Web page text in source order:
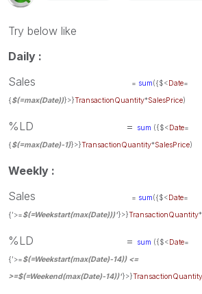
Try below like
Daily :
Sales
= sum({$<Date=
{$(=max(Date))}>}TransactionQuantity*SalesPrice)
%LD = sum ({$<Date=
{$(=max(Date)-1)}>}TransactionQuantity*SalesPrice)
Weekly :
Sales
= sum({$<Date=
{'>=$(=Weekstart(max(Date)))'}>}TransactionQuantity*
%LD = sum ({$<Date=
{'>=$(=Weekstart(max(Date)-14)) <=
>=$(=Weekend(max(Date)-14))'}>}TransactionQuantity